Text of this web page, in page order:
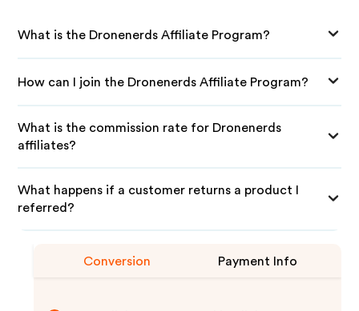
What is the Dronenerds Affiliate Program?
How can I join the Dronenerds Affiliate Program?
What is the commission rate for Dronenerds
affiliates?
What happens if a customer returns a product I
referred?
Conversion Payment Info